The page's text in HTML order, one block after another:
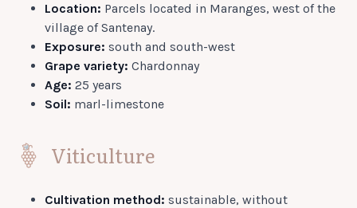
Location: Parcels located in Maranges, west of the
village of Santenay.
Exposure: south and south-west
Grape variety: Chardonnay
Age: 25 years
Soil: marl-limestone
Viticulture
Cultivation method: sustainable, without